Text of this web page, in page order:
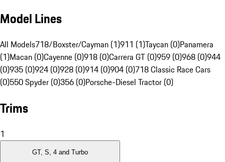
Model Lines
All Models718/Boxster/Cayman (1)911 (1)Taycan (0)Panamera
(1)Macan (0)Cayenne (0)918 (0)Carrera GT (0)959 (0)968 (0)944
(0)935 (0)924 (0)928 (0)914 (0)904 (0)718 Classic Race Cars
(0)550 Spyder (0)356 (0)Porsche-Diesel Tractor (0)
Trims
1
GT, S, 4 and Turbo